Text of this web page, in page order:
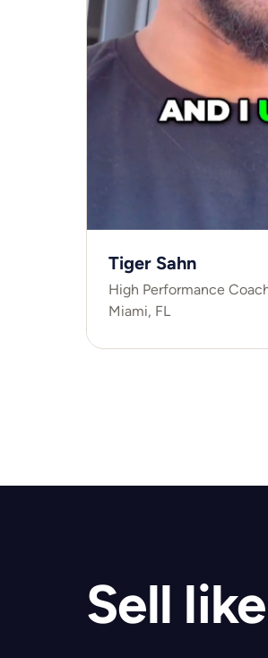
Tiger Sahn
High Performance
Miami, FL
Sell